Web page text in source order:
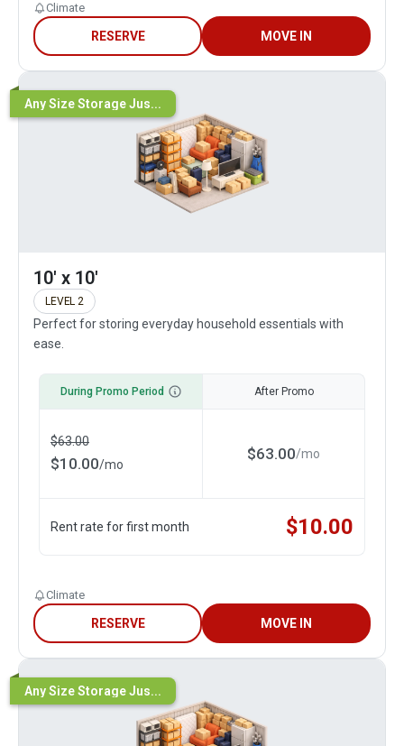
Climate
RESERVE MOVE IN
Any Size Storage Jus...
10' x 10'
LEVEL 2
Perfect for storing everyday household essentials with
ease.
During Promo Period
$63.00
$10.00/mo
After Promo
$63.00/mo
Rent rate for first month $10.00
Climate
RESERVE MOVE IN
Any Size Storage Jus...